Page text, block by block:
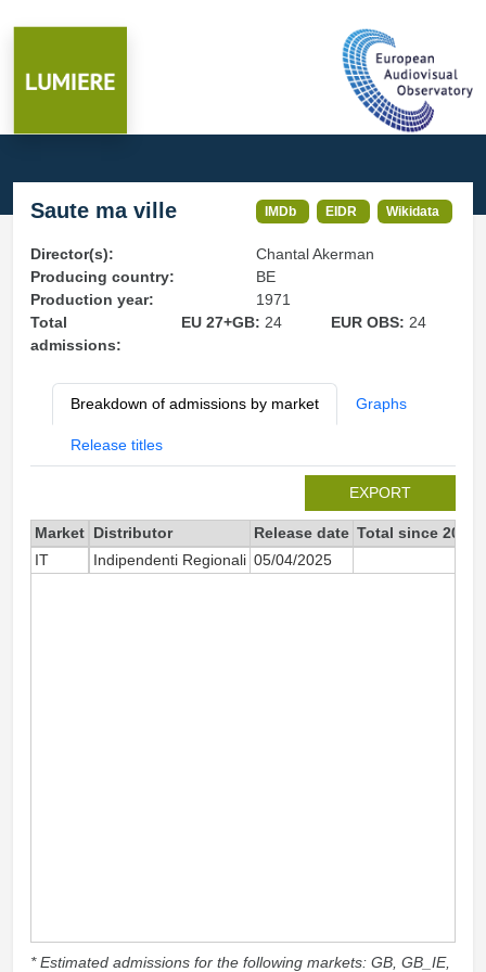
Saute ma ville IMDb EIDR Wikidata
Director(s):
Chantal Akerman
Producing country:
BE
Production year:
1971
Total
admissions:
EU 27+GB: 24 EUR OBS: 24
Breakdown of admissions by market Graphs
Release titles
EXPORT
Market Distributor Release date Total since 2025
IT
Indipendenti Regionali 05/04/2025
* Estimated admissions for the following markets: GB, GB_IE,